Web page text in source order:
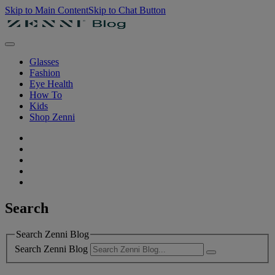
Skip to Main ContentSkip to Chat Button
Glasses
Fashion
Eye Health
How To
Kids
Shop Zenni
Search
Search Zenni Blog
Search Zenni Blog